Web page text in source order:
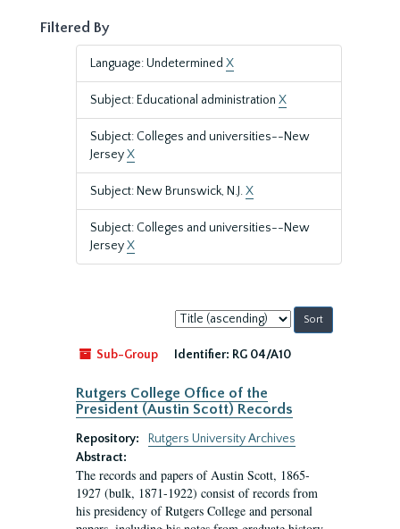
Filtered By
Language: Undetermined X
Subject: Educational administration X
Subject: Colleges and universities--New
JerseyX
Subject: New Brunswick, N.J.X
Subject: Colleges and universities--New
JerseyX
Sort
by:
Sub-Group
Identifier: RG 04/A10
Rutgers College Office of the
President (Austin Scott) Records
Repository:
Rutgers University Archives
Abstract:
The records and papers of Austin Scott, 1865-
1927 (bulk, 1871-1922) consist of records from
his presidency of Rutgers College and personal